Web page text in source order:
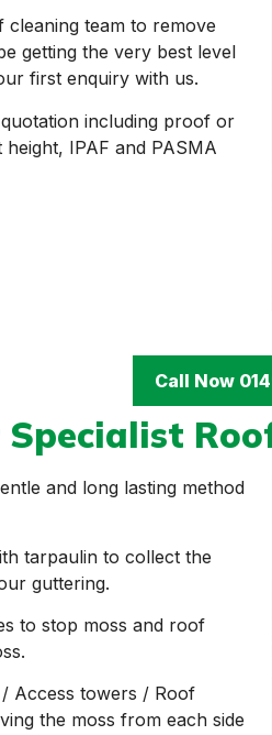
team to remove
getting the very best level
first enquiry with us.
including proof or
IPAF and PASMA
Call Now
Specialist
and long lasting method
tarpaulin to collect the
guttering.
to stop moss and roof
Access towers / Roof
the moss from each side